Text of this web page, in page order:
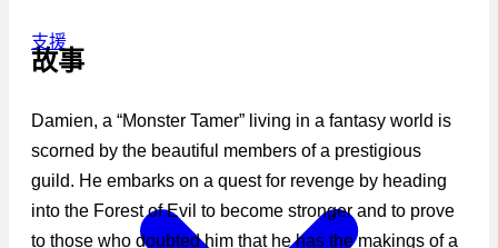
支援
故事
Damien, a “Monster Tamer” living in a fantasy world is
scorned by the beautiful members of a prestigious
guild. He embarks on a quest for revenge by heading
into the Forest of Evil to become stronger and to prove
to those who doubted him that he has the makings of a